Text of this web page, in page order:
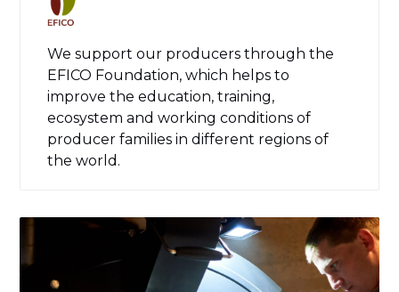
We support our producers through the
EFICO Foundation, which helps to
improve the education, training,
ecosystem and working conditions of
producer families in different regions of
the world.